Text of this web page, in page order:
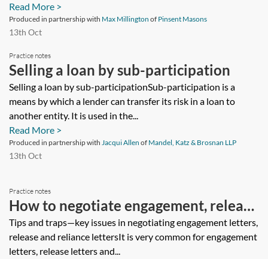
Read More >
Produced in partnership with Max Millington of Pinsent Masons
13th Oct
Practice notes
Selling a loan by sub-participation
Selling a loan by sub-participationSub-participation is a
means by which a lender can transfer its risk in a loan to
another entity. It is used in the...
Read More >
Produced in partnership with Jacqui Allen of Mandel, Katz & Brosnan LLP
13th Oct
Practice notes
How to negotiate engagement, release
and reliance letters
Tips and traps—key issues in negotiating engagement letters,
release and reliance lettersIt is very common for engagement
letters, release letters and...